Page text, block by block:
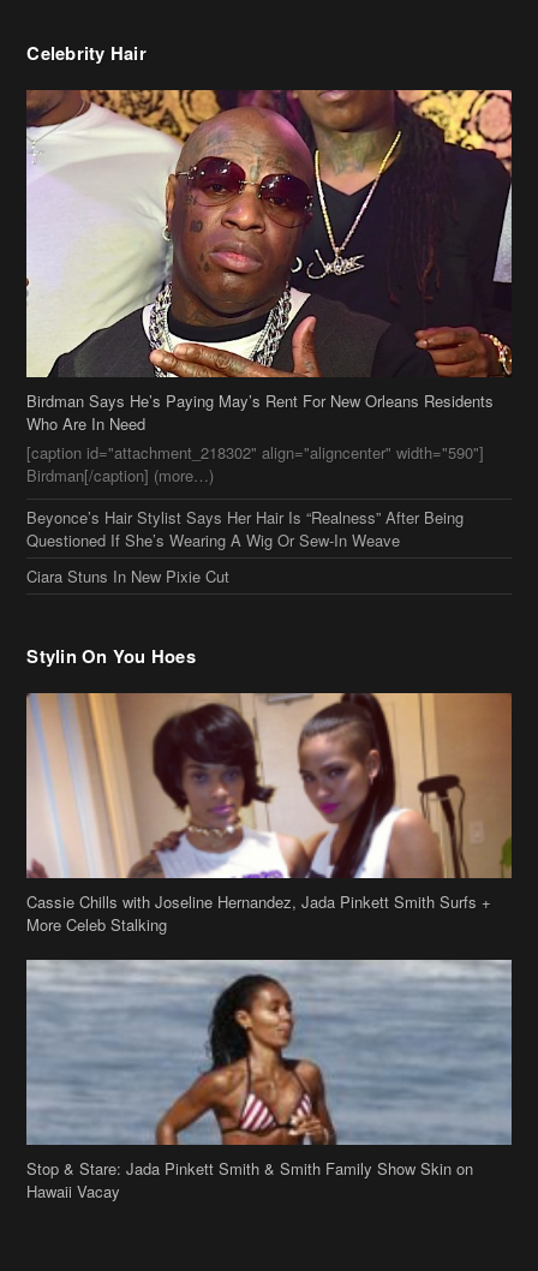
Celebrity Hair
Birdman Says He’s Paying May’s Rent For New Orleans Residents
Who Are In Need
[caption id="attachment_218302" align="aligncenter" width="590"]
Birdman[/caption] (more…)
Beyonce’s Hair Stylist Says Her Hair Is “Realness” After Being
Questioned If She’s Wearing A Wig Or Sew-In Weave
Ciara Stuns In New Pixie Cut
Stylin On You Hoes
Cassie Chills with Joseline Hernandez, Jada Pinkett Smith Surfs +
More Celeb Stalking
Stop & Stare: Jada Pinkett Smith & Smith Family Show Skin on
Hawaii Vacay